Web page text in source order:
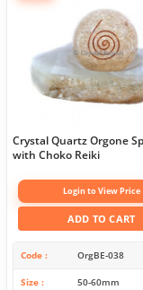
Crystal Quartz Orgone
with Choko Reiki
Login to View Price
ADD TO CART
Code OrgBE-038
Size 50-60mm